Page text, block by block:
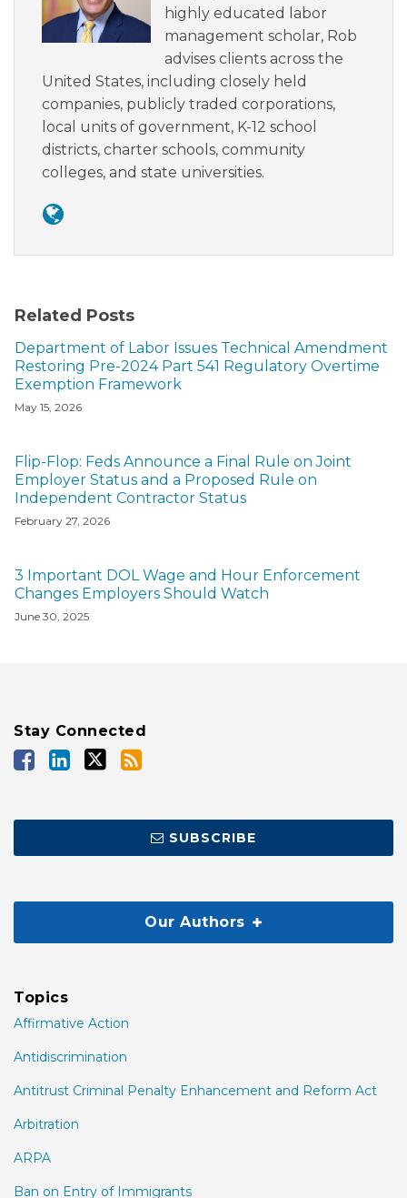
highly educated labor
management scholar, Rob
advises clients across the
United States, including closely held
companies, publicly traded corporations,
local units of government, K-12 school
districts, charter schools, community
colleges, and state universities.
Related Posts
Department of Labor Issues Technical Amendment
Restoring Pre-2024 Part 541 Regulatory Overtime
Exemption Framework
May 15, 2026
Flip-Flop: Feds Announce a Final Rule on Joint
Employer Status and a Proposed Rule on
Independent Contractor Status
February 27, 2026
3 Important DOL Wage and Hour Enforcement
Changes Employers Should Watch
June 30, 2025
Stay Connected
SUBSCRIBE
Our Authors
Topics
Affirmative Action
Antidiscrimination
Antitrust Criminal Penalty Enhancement and Reform Act
Arbitration
ARPA
Ban on Entry of Immigrants